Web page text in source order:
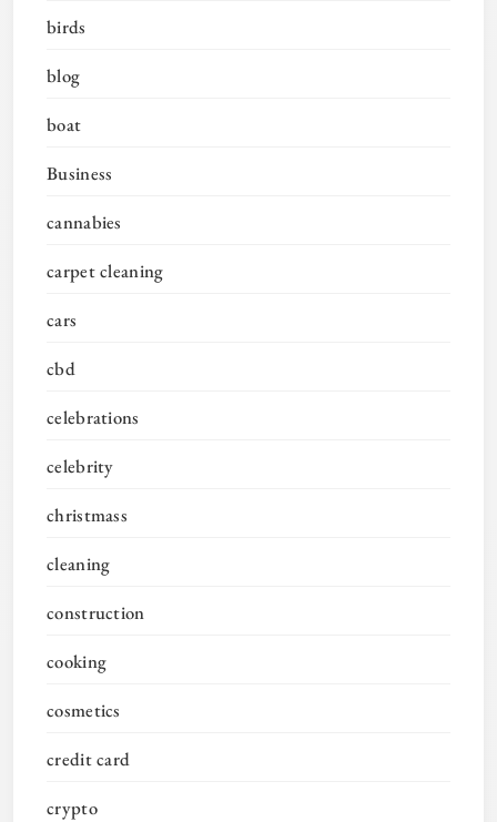
birds
blog
boat
Business
cannabies
carpet cleaning
cars
cbd
celebrations
celebrity
christmass
cleaning
construction
cooking
cosmetics
credit card
crypto